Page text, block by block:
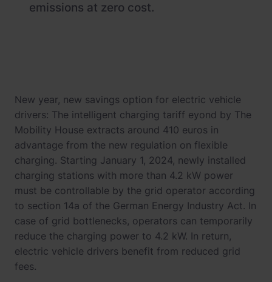
emissions at zero cost.
New year, new savings option for electric vehicle
drivers: The intelligent charging tariff eyond by The
Mobility House extracts around 410 euros in
advantage from the new regulation on flexible
charging. Starting January 1, 2024, newly installed
charging stations with more than 4.2 kW power
must be controllable by the grid operator according
to section 14a of the German Energy Industry Act. In
case of grid bottlenecks, operators can temporarily
reduce the charging power to 4.2 kW. In return,
electric vehicle drivers benefit from reduced grid
fees.